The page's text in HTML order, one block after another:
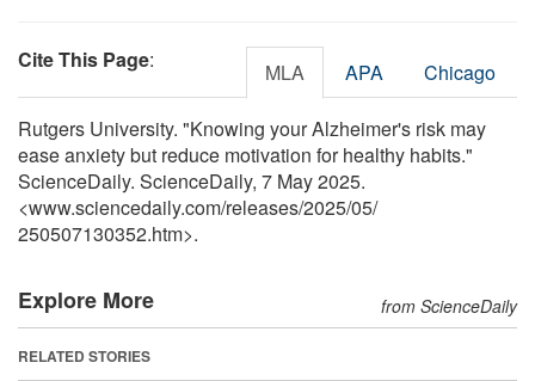
Cite This Page: MLA APA Chicago
Rutgers University. "Knowing your Alzheimer's risk may
ease anxiety but reduce motivation for healthy habits."
ScienceDaily. ScienceDaily, 7 May 2025.
<www.sciencedaily.com/releases/2025/05/
250507130352.htm>.
Explore More from ScienceDaily
RELATED STORIES